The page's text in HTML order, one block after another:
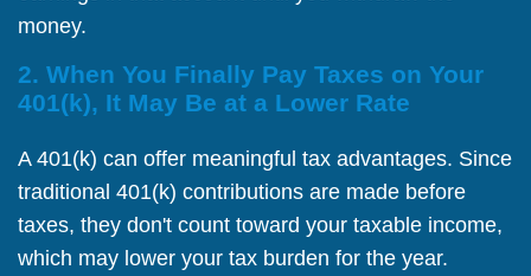
money.
2. When You Finally Pay Taxes on Your
401(k), It May Be at a Lower Rate
A 401(k) can offer meaningful tax advantages. Since
traditional 401(k) contributions are made before
taxes, they don't count toward your taxable income,
which may lower your tax burden for the year.